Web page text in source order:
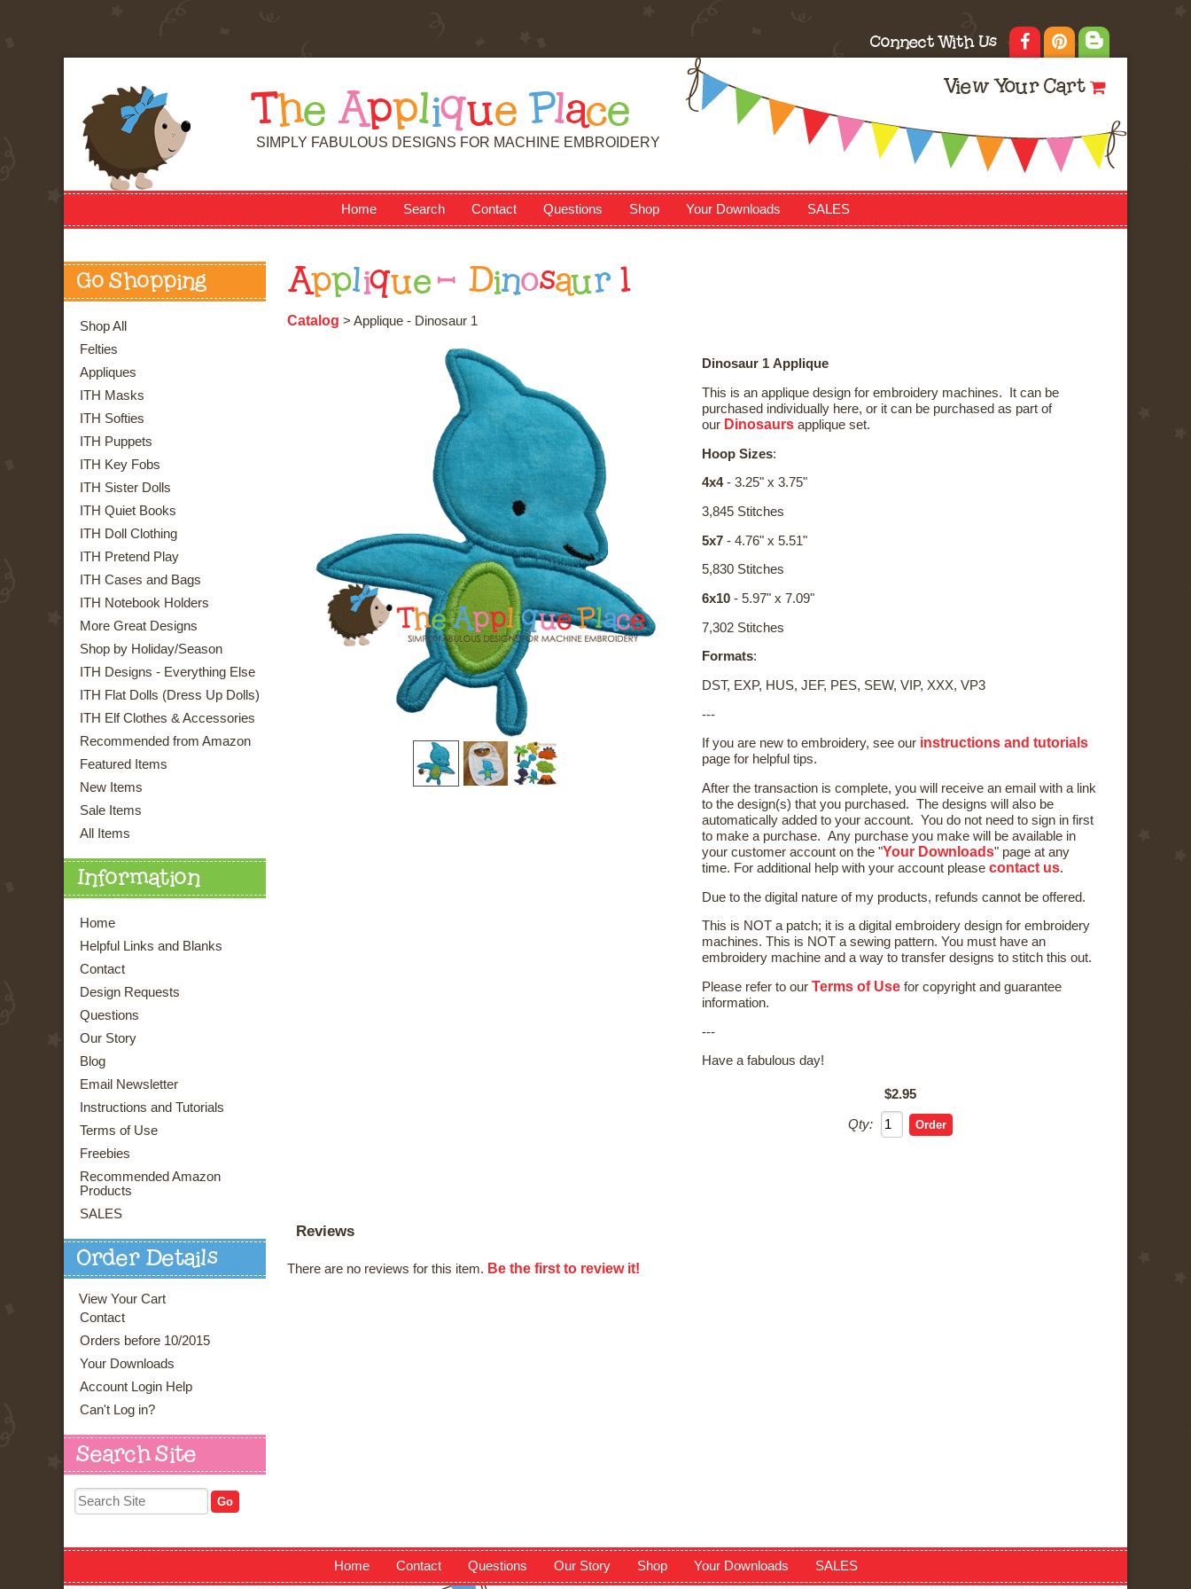
Connect With Us
View Your Cart
T he Applique Place
SIMPLY FABULOUS DESIGNS FOR MACHINE EMBROIDERY
Home Search Contact Questions Shop Your Downloads SALES
Go Shopping
Shop All
Felties
Appliques
ITH Masks
ITH Softies
ITH Puppets
ITH Key Fobs
ITH Sister Dolls
ITH Quiet Books
ITH Doll Clothing
ITH Pretend Play
ITH Cases and Bags
ITH Notebook Holders
More Great Designs
Shop by Holiday/Season
ITH Designs - Everything Else
ITH Flat Dolls (Dress Up Dolls)
ITH Elf Clothes & Accessories
Recommended from Amazon
Featured Items
New Items
Sale Items
All Items
Information
Home
Helpful Links and Blanks
Contact
Design Requests
Questions
Our Story
Blog
Email Newsletter
Instructions and Tutorials
Terms of Use
Freebies
Recommended Amazon
Products
SALES
Order Details
View Your Cart
Contact
Orders before 10/2015
Your Downloads
Account Login Help
Can't Log in?
Search Site
Applique - Dinosaur 1
Catalog > Applique - Dinosaur 1
Dinosaur 1 Applique
This is an applique design for embroidery machines. It can be
purchased individually here, or it can be purchased as part of
our Dinosaurs applique set.
Hoop Sizes:
4x4- 3.25" x 3.75"
3,845 Stitches
5x7 - 4.76" x 5.51"
5,830 Stitches
6x10 - 5.97" x 7.09"
7,302 Stitches
Formats:
DST, EXP, HUS, JEF, PES, SEW, VIP, XXX, VP3
---
If you are new to embroidery, see our instructions and tutorials
page for helpful tips.
After the transaction is complete, you will receive an email with a link
to the design(s) that you purchased. The designs will also be
automatically added to your account. You do not need to sign in first
to make a purchase. Any purchase you make will be available in
your customer account on the "Your Downloads" page at any
time. For additional help with your account please contact us.
Due to the digital nature of my products, refunds cannot be offered.
This is NOT a patch; it is a digital embroidery design for embroidery
machines. This is NOT a sewing pattern. You must have an
embroidery machine and a way to transfer designs to stitch this out.
Please refer to our Terms of Use for copyright and guarantee
information.
---
Have a fabulous day!
$2.95
Qty:
Reviews
There are no reviews for this item. Be the first to review it!
Home Contact Questions Our Story Shop Your Downloads SALES